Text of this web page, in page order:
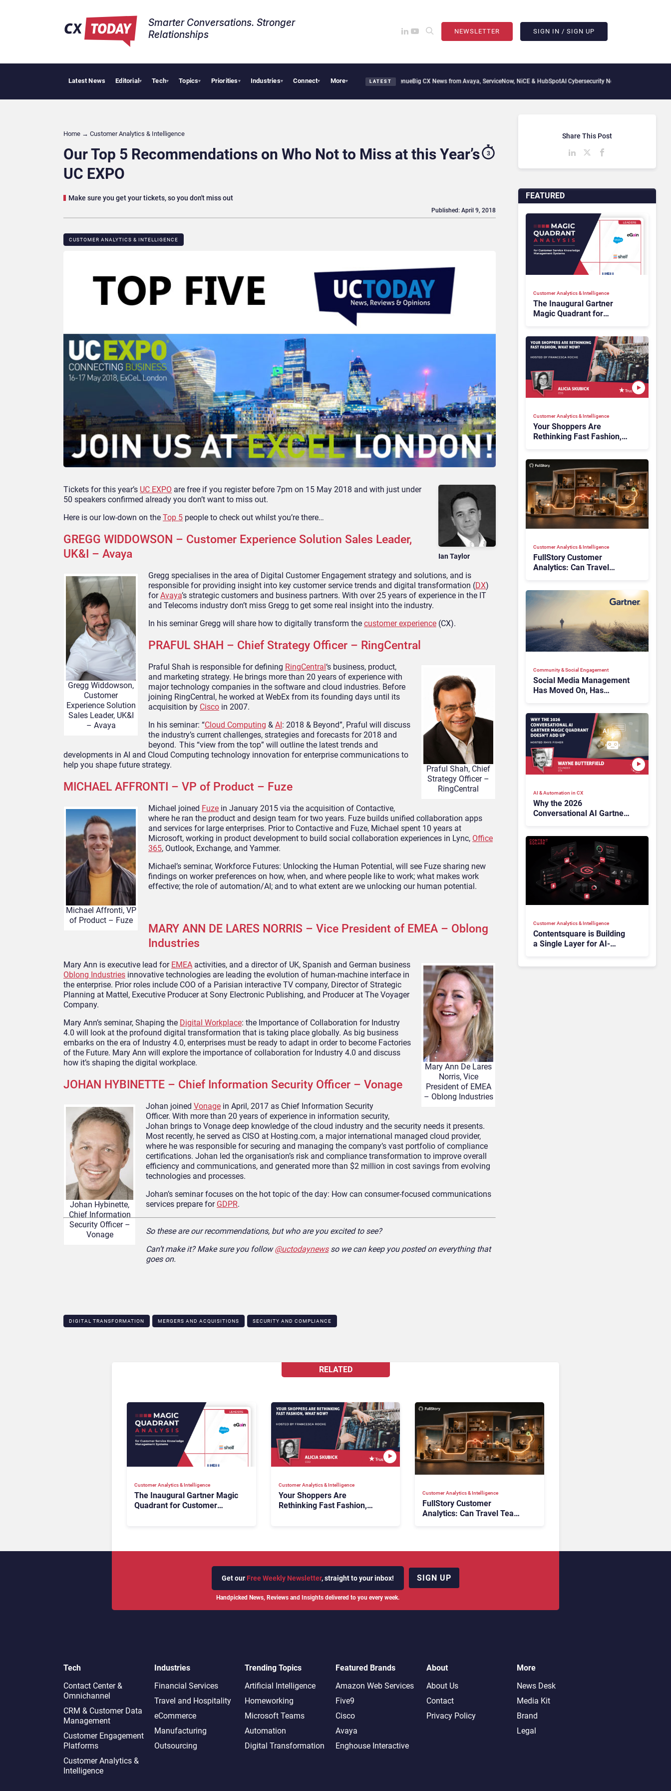
Smarter Conversations. Stronger
Relationships​
NEWSLETTER SIGN IN / SIGN UP
Latest News Editorial▾ Tech▾ Topics▾ Priorities▾ Industries▾ Connect▾ More▾ LATEST
Tropical Smoothie Cafe Uses Qualtrics to Turn Reviews Into RevenueBig CX News from Avaya, ServiceNow, NiCE & HubSpotAI Cybersecurity Needs Collective Defense, But
Home → Customer Analytics & Intelligence
Our Top 5 Recommendations on Who Not to Miss at this Year’s
UC EXPO
Make sure you get your tickets, so you don't miss out
3
CUSTOMER ANALYTICS & INTELLIGENCE
Published: April 9, 2018
Ian Taylor
Tickets for this year’s UC EXPO are free if you register before 7pm on 15 May 2018 and with just under
50 speakers confirmed already you don’t want to miss out.
Here is our low-down on the Top 5 people to check out whilst you’re there…
GREGG WIDDOWSON – Customer Experience Solution Sales Leader,
UK&I – Avaya
Gregg Widdowson,
Customer
Experience Solution
Sales Leader, UK&I
– Avaya
Gregg specialises in the area of Digital Customer Engagement strategy and solutions, and is
responsible for providing insight into key customer service trends and digital transformation (DX)
forAvaya’s strategic customers and business partners. With over 25 years of experience in the IT
and Telecoms industry don’t miss Gregg to get some real insight into the industry.
In his seminar Gregg will share how to digitally transform the customer experience (CX).
PRAFUL SHAH – Chief Strategy Officer – RingCentral
Praful Shah, Chief
Strategy Officer –
RingCentral
Praful Shah is responsible for defining RingCentral‘s business, product,
and marketing strategy. He brings more than 20 years of experience with
major technology companies in the software and cloud industries. Before
joining RingCentral, he worked at WebEx from its founding days until its
acquisition by Cisco in 2007.
In his seminar: “Cloud Computing & AI: 2018 & Beyond”, Praful will discuss
the industry’s current challenges, strategies and forecasts for 2018 and
beyond. This “view from the top” will outline the latest trends and
developments in AI and Cloud Computing technology innovation for enterprise communications to
help you shape future strategy.
MICHAEL AFFRONTI – VP of Product – Fuze
Michael Affronti, VP
of Product – Fuze
Michael joined Fuze in January 2015 via the acquisition of Contactive,
where he ran the product and design team for two years. Fuze builds unified collaboration apps
and services for large enterprises. Prior to Contactive and Fuze, Michael spent 10 years at
Microsoft, working in product development to build social collaboration experiences in Lync, Office
365, Outlook, Exchange, and Yammer.
Michael’s seminar, Workforce Futures: Unlocking the Human Potential, will see Fuze sharing new
findings on worker preferences on how, when, and where people like to work; what makes work
effective; the role of automation/AI; and to what extent are we unlocking our human potential.
MARY ANN DE LARES NORRIS – Vice President of EMEA – Oblong
Industries
Mary Ann De Lares
Norris, Vice
President of EMEA
– Oblong Industries
Mary Ann is executive lead for EMEA activities, and a director of UK, Spanish and German business
Oblong Industries innovative technologies are leading the evolution of human-machine interface in
the enterprise. Prior roles include COO of a Parisian interactive TV company, Director of Strategic
Planning at Mattel, Executive Producer at Sony Electronic Publishing, and Producer at The Voyager
Company.
Mary Ann’s seminar, Shaping the Digital Workplace: the Importance of Collaboration for Industry
4.0 will look at the profound digital transformation that is taking place globally. As big business
embarks on the era of Industry 4.0, enterprises must be ready to adapt in order to become Factories
of the Future. Mary Ann will explore the importance of collaboration for Industry 4.0 and discuss
how it’s shaping the digital workplace.
JOHAN HYBINETTE – Chief Information Security Officer – Vonage
Johan Hybinette,
Chief Information
Security Officer –
Vonage
Johan joined Vonage in April, 2017 as Chief Information Security
Officer. With more than 20 years of experience in information security,
Johan brings to Vonage deep knowledge of the cloud industry and the security needs it presents.
Most recently, he served as CISO at Hosting.com, a major international managed cloud provider,
where he was responsible for securing and managing the company’s vast portfolio of compliance
certifications. Johan led the organisation’s risk and compliance transformation to improve overall
efficiency and communications, and generated more than $2 million in cost savings from evolving
technologies and processes.
Johan’s seminar focuses on the hot topic of the day: How can consumer-focused communications
services prepare for GDPR.
So these are our recommendations, but who are you excited to see?
Can’t make it? Make sure you follow@uctodaynewsso we can keep you posted on everything that
goes on.
DIGITAL TRANSFORMATION MERGERS AND ACQUISITIONS SECURITY AND COMPLIANCE
FEATURED
Customer Analytics & Intelligence
The Inaugural Gartner
Magic Quadrant for
Systems 2026: The
Rundown
Customer Analytics & Intelligence
Your Shoppers Are
Rethinking Fast Fashion,
Customer Analytics & Intelligence
FullStory Customer
Analytics: Can Travel
Community & Social Engagement
Social Media Management
Has Moved On, Has
AI & Automation in CX
Why the 2026
Conversational AI Gartner
Customer Analytics & Intelligence
Contentsquare is Building
a Single Layer for AI-
Share This Post
RELATED
Customer Analytics & Intelligence
The Inaugural Gartner Magic
Quadrant for Customer
Customer Analytics & Intelligence
Your Shoppers Are
Rethinking Fast Fashion,
Customer Analytics & Intelligence
FullStory Customer
Analytics: Can Travel Teams
Get our Free Weekly Newsletter, straight to your inbox!
Handpicked News, Reviews and Insights delivered to you every week.
SIGN UP
Tech
Contact Center &
Omnichannel​
CRM & Customer Data
Management
Customer Engagement
Platforms
Customer Analytics &
Intelligence
Industries
Financial Services
Travel and Hospitality
eCommerce
Manufacturing
Outsourcing
Trending Topics
Artificial Intelligence
Homeworking
Microsoft Teams
Automation
Digital Transformation
Featured Brands
Amazon Web Services
Five9
Cisco
Avaya
Enghouse Interactive
About
About Us
Contact
Privacy Policy
More
News Desk
Media Kit
Brand
Legal